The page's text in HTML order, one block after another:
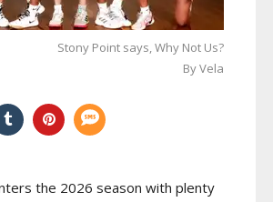
Stony Point says, Why Not Us?
By Vela
the 2026 season with plenty